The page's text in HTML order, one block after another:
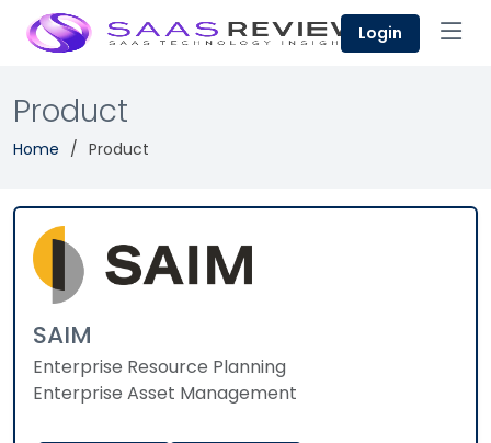
Login
Product
Home Product
SAIM
Enterprise Resource Planning
Enterprise Asset Management